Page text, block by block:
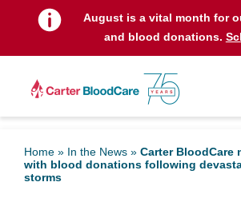
August is a vital month for
and blood donations.
Home » In the News » Carter BloodCare
with blood donations following
storms